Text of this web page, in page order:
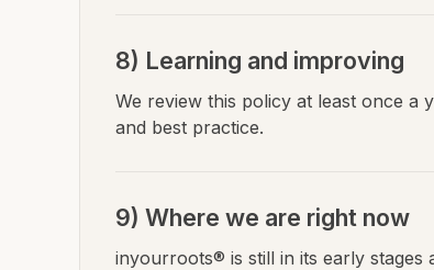
8) Learning and improving
We review this policy at least once a
and best practice.
9) Where we are right now
inyourroots® is still in its early stages